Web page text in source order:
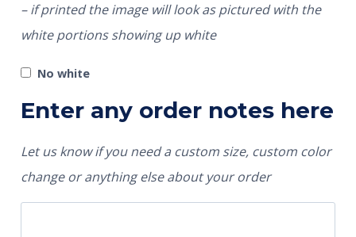
– if printed the image will look as pictured with the
white portions showing up white
No white
Enter any order notes here
Let us know if you need a custom size, custom color
change or anything else about your order